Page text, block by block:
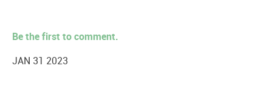
Speaking
Be the first to comment.
JAN 31 2023